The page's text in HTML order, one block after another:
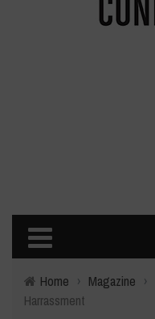
Home › Magazine ›
Harrassment